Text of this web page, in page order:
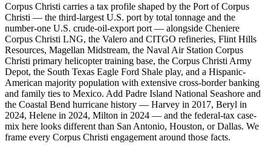
Corpus Christi carries a tax profile shaped by the Port of Corpus
Christi — the third-largest U.S. port by total tonnage and the
number-one U.S. crude-oil-export port — alongside Cheniere
Corpus Christi LNG, the Valero and CITGO refineries, Flint Hills
Resources, Magellan Midstream, the Naval Air Station Corpus
Christi primary helicopter training base, the Corpus Christi Army
Depot, the South Texas Eagle Ford Shale play, and a Hispanic-
American majority population with extensive cross-border banking
and family ties to Mexico. Add Padre Island National Seashore and
the Coastal Bend hurricane history — Harvey in 2017, Beryl in
2024, Helene in 2024, Milton in 2024 — and the federal-tax case-
mix here looks different than San Antonio, Houston, or Dallas. We
frame every Corpus Christi engagement around those facts.